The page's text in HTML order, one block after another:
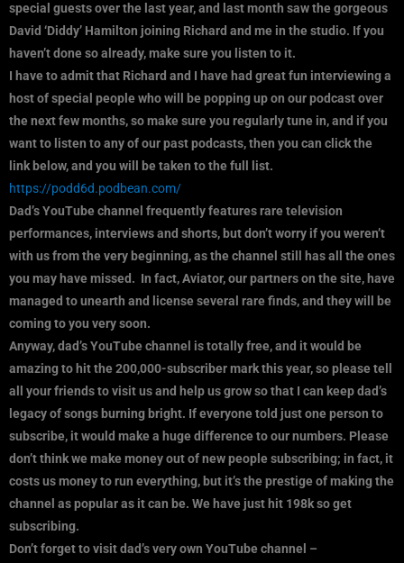
special guests over the last year, and last month saw the gorgeous
David ‘Diddy’ Hamilton joining Richard and me in the studio. If you
haven’t done so already, make sure you listen to it.
I have to admit that Richard and I have had great fun interviewing a
host of special people who will be popping up on our podcast over
the next few months, so make sure you regularly tune in, and if you
want to listen to any of our past podcasts, then you can click the
link below, and you will be taken to the full list.
https://podd6d.podbean.com/
Dad’s YouTube channel frequently features rare television
performances, interviews and shorts, but don’t worry if you weren’t
with us from the very beginning, as the channel still has all the ones
you may have missed. In fact, Aviator, our partners on the site, have
managed to unearth and license several rare finds, and they will be
coming to you very soon.
Anyway, dad’s YouTube channel is totally free, and it would be
amazing to hit the 200,000-subscriber mark this year, so please tell
all your friends to visit us and help us grow so that I can keep dad’s
legacy of songs burning bright. If everyone told just one person to
subscribe, it would make a huge difference to our numbers. Please
don’t think we make money out of new people subscribing; in fact, it
costs us money to run everything, but it’s the prestige of making the
channel as popular as it can be. We have just hit 198k so get
subscribing.
Don’t forget to visit dad’s very own YouTube channel –